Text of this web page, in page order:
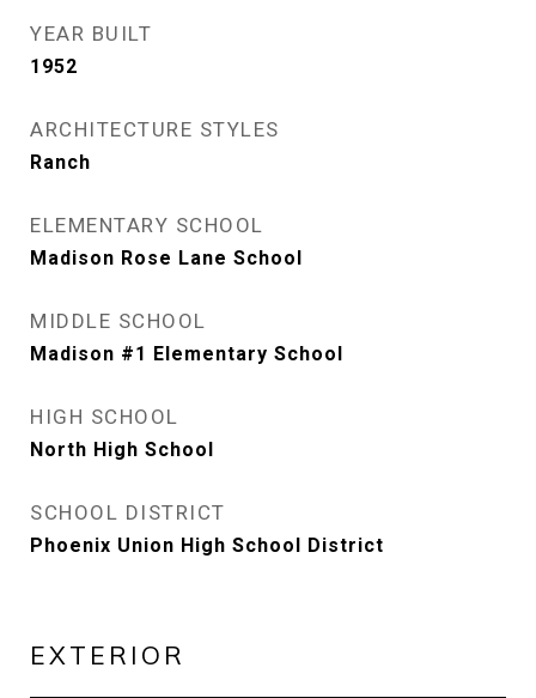
YEAR BUILT
1952
ARCHITECTURE STYLES
Ranch
ELEMENTARY SCHOOL
Madison Rose Lane School
MIDDLE SCHOOL
Madison #1 Elementary School
HIGH SCHOOL
North High School
SCHOOL DISTRICT
Phoenix Union High School District
EXTERIOR